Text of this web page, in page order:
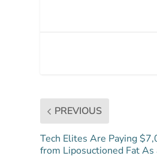
PREVIOUS
Tech Elites Are Paying
from Liposuctioned Fat As